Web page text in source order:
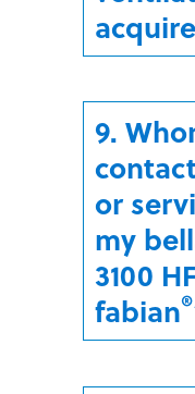
9.
or
my
3100
fabian®